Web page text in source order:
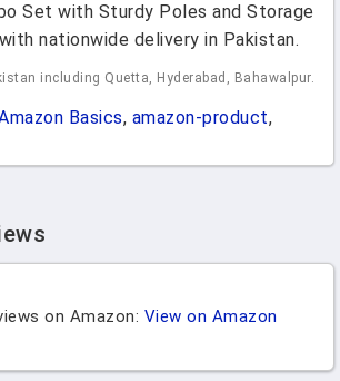
Set with Sturdy Poles and Storage
nationwide delivery in Pakistan.
including Quetta, Hyderabad, Bahawalpur.
Basics, amazon-product,
on Amazon: View on Amazon